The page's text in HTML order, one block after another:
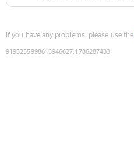
If you have any problems, please use the
9195255998613946627:1786287433